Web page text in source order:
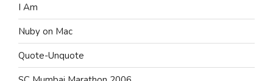
I Am
Nuby on Mac
Quote-Unquote